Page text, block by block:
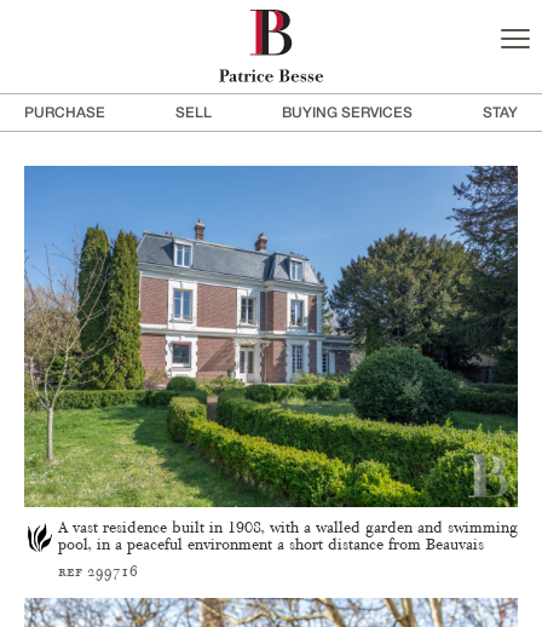
PURCHASE SELL BUYING SERVICES STAY
A vast residence built in 1908, with a walled garden and swimming
pool, in a peaceful environment a short distance from Beauvais
ref 299716